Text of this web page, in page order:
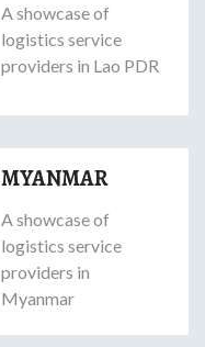
A showcase of
logistics service
providers in Lao PDR
MYANMAR
A showcase of
logistics service
providers in
Myanmar